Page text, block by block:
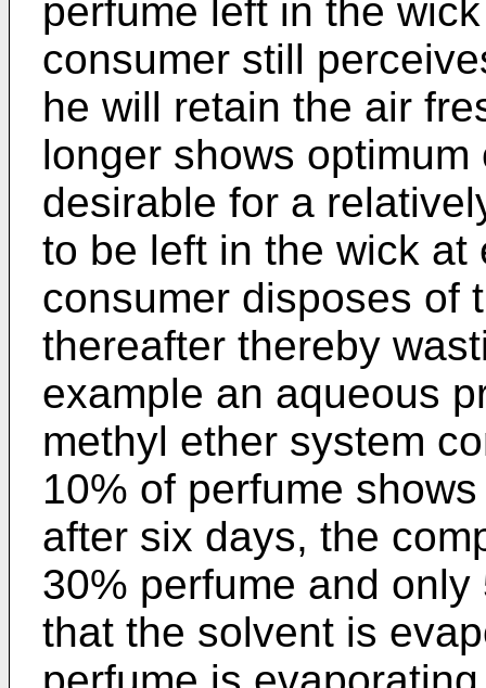
perfume left in the
consumer still
he will retain the air
longer shows
desirable for a
to be left in the wick
consumer disposes of
thereafter thereby
example an aqueous
methyl ether system
10% of perfume
after six days, the
30% perfume and
that the solvent is